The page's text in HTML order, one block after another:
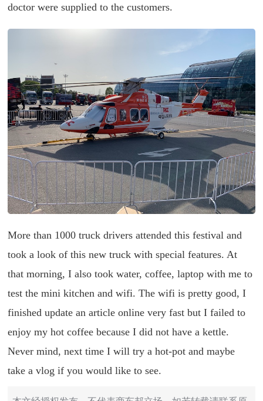
doctor were supplied to the customers.
More than 1000 truck drivers attended this festival and
took a look of this new truck with special features. At
that morning, I also took water, coffee, laptop with me to
test the mini kitchen and wifi. The wifi is pretty good, I
finished update an article online very fast but I failed to
enjoy my hot coffee because I did not have a kettle.
Never mind, next time I will try a hot-pot and maybe
take a vlog if you would like to see.